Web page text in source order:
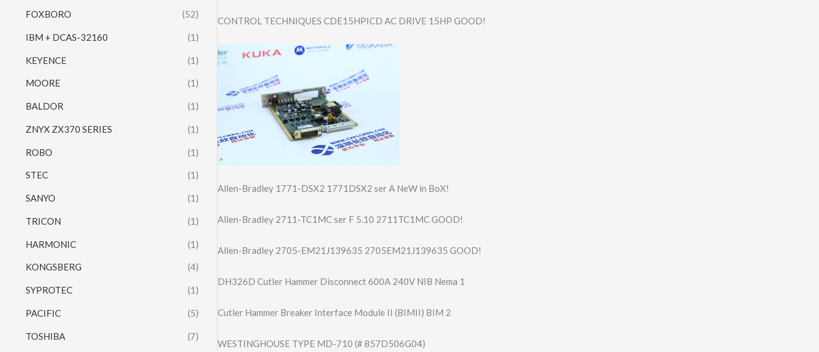
FOXBORO (52)
IBM + DCAS-32160 (1)
KEYENCE (1)
MOORE (1)
BALDOR (1)
ZNYX ZX370 SERIES (1)
ROBO (1)
STEC (1)
SANYO (1)
TRICON (1)
HARMONIC (1)
KONGSBERG (4)
SYPROTEC (1)
PACIFIC (5)
TOSHIBA (7)
CONTROL TECHNIQUES CDE15HPICD AC DRIVE 15HP GOOD!
Allen-Bradley 1771-DSX2 1771DSX2 ser A NeW in BoX!
Allen-Bradley 2711-TC1MC ser F 5.10 2711TC1MC GOOD!
Allen-Bradley 2705-EM21J13963​5 2705EM21J139635 GOOD!
DH326D Cutler Hammer Disconnect 600A 240V NIB Nema 1
Cutler Hammer Breaker Interface Module II (BIMII) BIM 2
WESTINGHOUSE TYPE MD-710 (# 857D506G04)